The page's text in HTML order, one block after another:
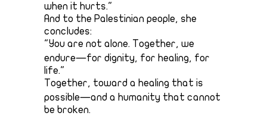
when it hurts."
And to the Palestinian people, she
concludes:
"You are not alone. Together, we
endure—for dignity, for healing, for
life."
Together, toward a healing that is
possible—and a humanity that cannot
be broken.